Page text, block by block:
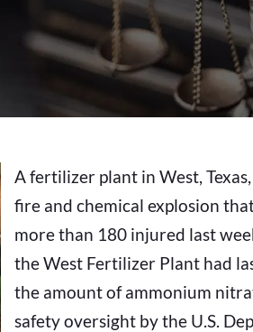
A fertilizer plant in West,
fire and chemical explosion
more than 180 injured last
the West Fertilizer Plant had
the amount of ammonium
safety oversight by the U.S.